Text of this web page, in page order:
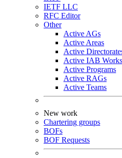
IETF LLC
RFC Editor
Other
Active AGs
Active Areas
Active
Active IAB
Active Programs
Active RAGs
Active Teams
New work
Chartering groups
BOFs
BOF Requests